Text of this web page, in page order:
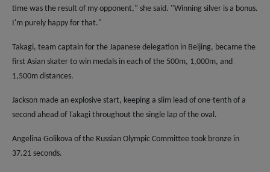
time was the result of my opponent," she said. "Winning silver is a bonus.
I'm purely happy for that."
Takagi, team captain for the Japanese delegation in Beijing, became the
first Asian skater to win medals in each of the 500m, 1,000m, and
1,500m distances.
Jackson made an explosive start, keeping a slim lead of one-tenth of a
second ahead of Takagi throughout the single lap of the oval.
Angelina Golikova of the Russian Olympic Committee took bronze in
37.21 seconds.